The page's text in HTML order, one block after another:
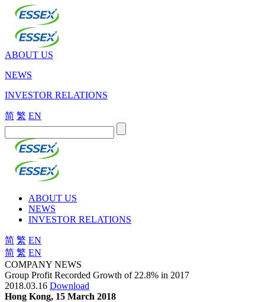
ABOUT US
NEWS
INVESTOR RELATIONS
简 繁 EN
ABOUT US
NEWS
INVESTOR RELATIONS
简 繁 EN
简 繁 EN
COMPANY NEWS
Group Profit Recorded Growth of 22.8% in 2017
2018.03.16 Download
Hong Kong, 15 March 2018